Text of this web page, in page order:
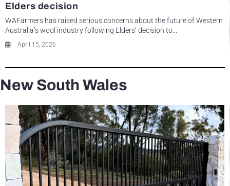
Elders decision
WAFarmers has raised serious concerns about the future of Western
Australia’s wool industry following Elders’ decision to...
April 15, 2026
New South Wales